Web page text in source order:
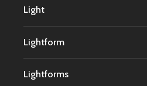
Light
Lightform
Lightforms